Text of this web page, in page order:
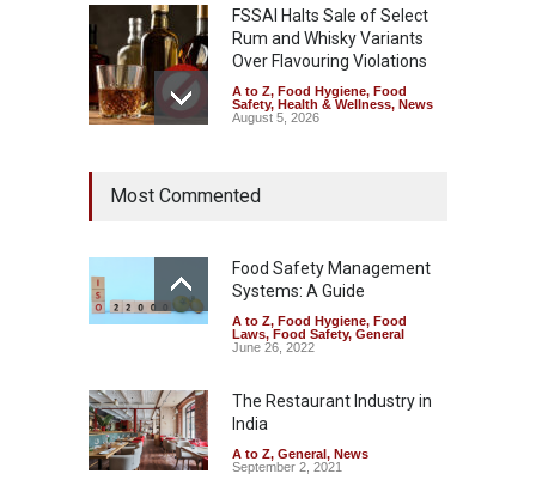
FSSAI Halts Sale of Select
Rum and Whisky Variants
Over Flavouring Violations
A to Z, Food Hygiene, Food
Safety, Health & Wellness, News
August 5, 2026
Year Ban on Analogue
Safety ,News
August 5, 2026
FSSAI Orders Dabur to Halt
Sale of Products Carrying
A to Z,Food Hygiene,Food
Safety
News
August 5, 2026
Most Commented
Food Safety Management
Systems: A Guide
A to Z, Food Hygiene, Food
Laws, Food Safety, General
June 26, 2022
The Restaurant Industry in
India
A to Z, General, News
September 2, 2021